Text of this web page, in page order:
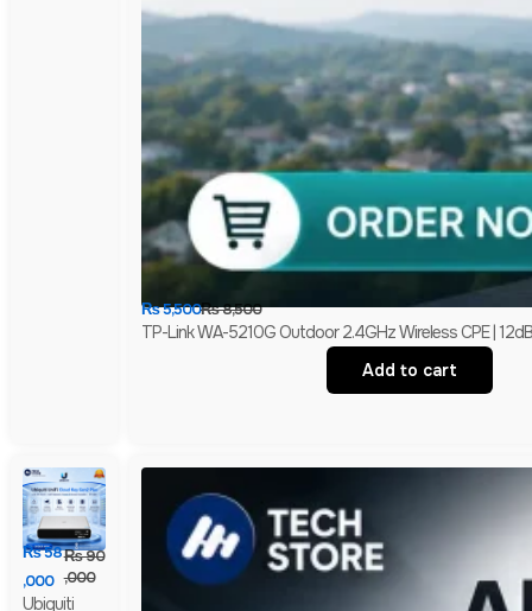
₨8,500
₨5,500
TP-Link WA-5210G Outdoor 2.4GHz Wireless CPE |
Add to cart
₨90
,000
₨58
,000
Ubiquiti